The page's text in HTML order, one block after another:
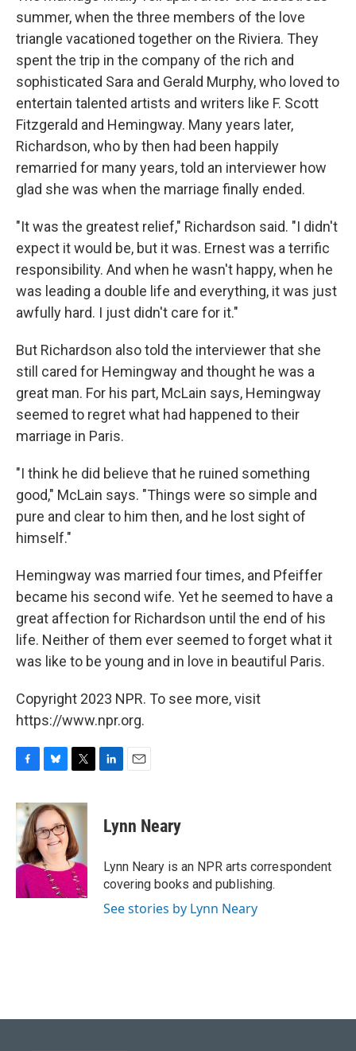
summer, when the three members of the love
triangle vacationed together on the Riviera. They
spent the trip in the company of the rich and
sophisticated Sara and Gerald Murphy, who loved to
entertain talented artists and writers like F. Scott
Fitzgerald and Hemingway. Many years later,
Richardson, who by then had been happily
remarried for many years, told an interviewer how
glad she was when the marriage finally ended.
"It was the greatest relief," Richardson said. "I didn't
expect it would be, but it was. Ernest was a terrific
responsibility. And when he wasn't happy, when he
was leading a double life and everything, it was just
awfully hard. I just didn't care for it."
But Richardson also told the interviewer that she
still cared for Hemingway and thought he was a
great man. For his part, McLain says, Hemingway
seemed to regret what had happened to their
marriage in Paris.
"I think he did believe that he ruined something
good," McLain says. "Things were so simple and
pure and clear to him then, and he lost sight of
himself."
Hemingway was married four times, and Pfeiffer
became his second wife. Yet he seemed to have a
great affection for Richardson until the end of his
life. Neither of them ever seemed to forget what it
was like to be young and in love in beautiful Paris.
Copyright 2023 NPR. To see more, visit
https://www.npr.org.
c
e
b
o
o
k
u
e
s
k
y
i
t
t
e
r
k
e
n
i
l
Lynn Neary
Lynn Neary is an NPR arts correspondent
covering books and publishing.
See stories by Lynn Neary